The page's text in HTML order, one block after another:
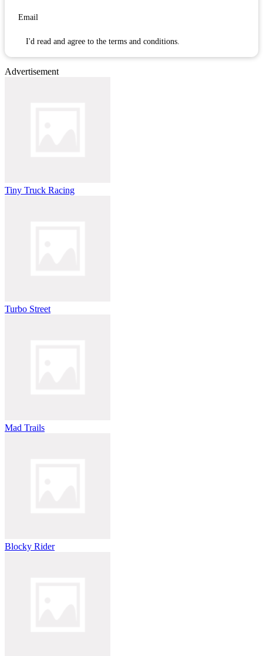
I'd read and agree to the terms and conditions.
Advertisement
Tiny Truck Racing
Turbo Street
Mad Trails
Blocky Rider